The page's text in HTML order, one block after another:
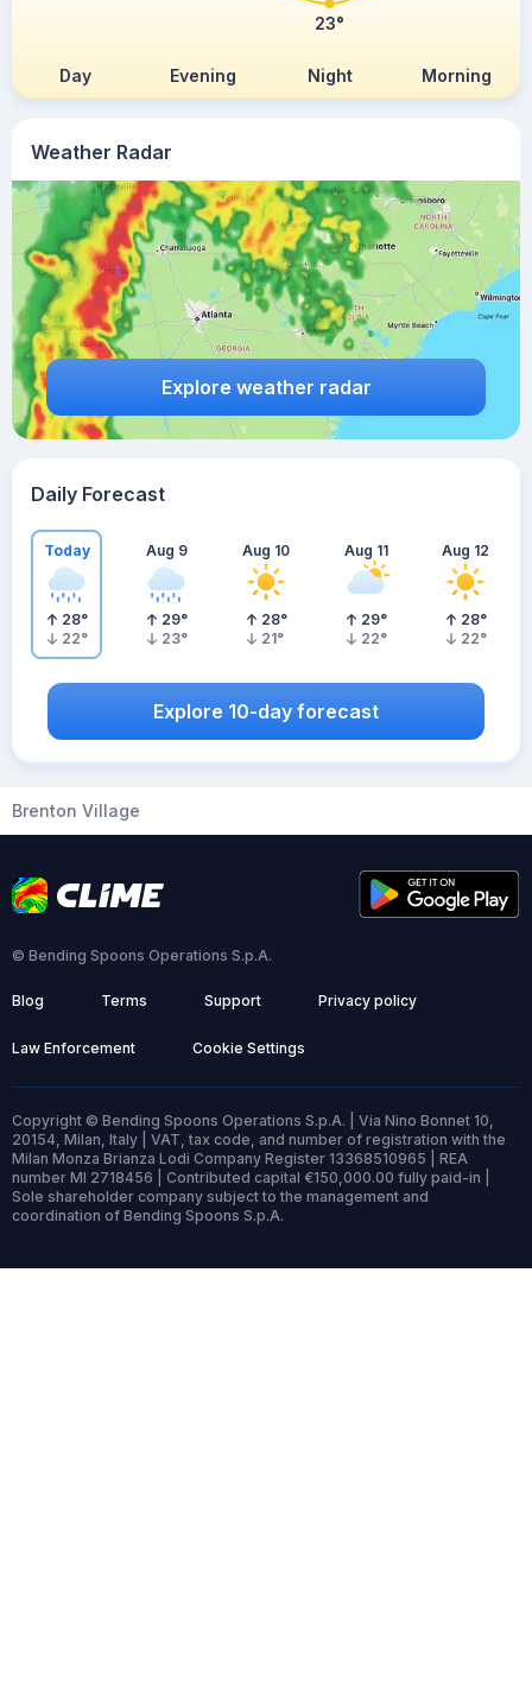
Weather Radar
Explore weather radar
Day Evening Night Morning
23°
Daily Forecast
Today
28°
22°
Aug 9
29°
23°
Aug 10
28°
21°
Aug 11
29°
22°
Aug 12
28°
22°
Explore 10-day forecast
Brenton Village
© Bending Spoons Operations S.p.A.
Blog Terms Support Privacy policy
Law Enforcement Cookie Settings
Copyright © Bending Spoons Operations S.p.A. | Via Nino Bonnet 10,
20154, Milan, Italy | VAT, tax code, and number of registration with the
Milan Monza Brianza Lodi Company Register 13368510965 | REA
number MI 2718456 | Contributed capital €150,000.00 fully paid-in |
Sole shareholder company subject to the management and
coordination of Bending Spoons S.p.A.